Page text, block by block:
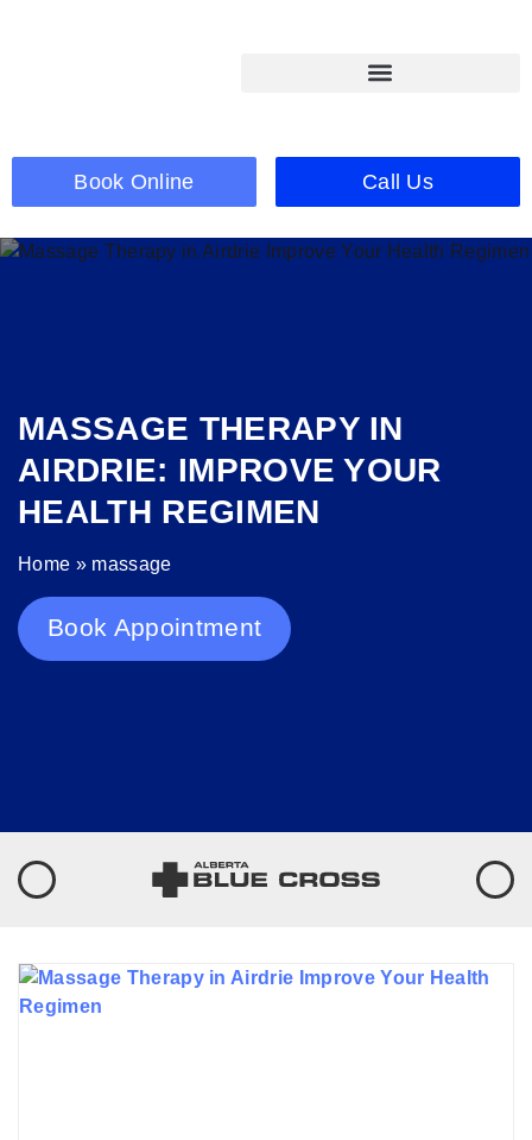
Book Online Call Us
MASSAGE THERAPY IN
AIRDRIE: IMPROVE YOUR
HEALTH REGIMEN
Home » massage
Book Appointment